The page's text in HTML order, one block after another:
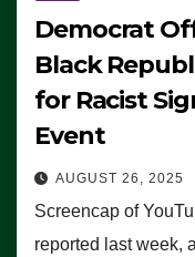
Democrat
Black
for Racist
Event
AUGUST 26, 2025
Screencap of
reported last week,